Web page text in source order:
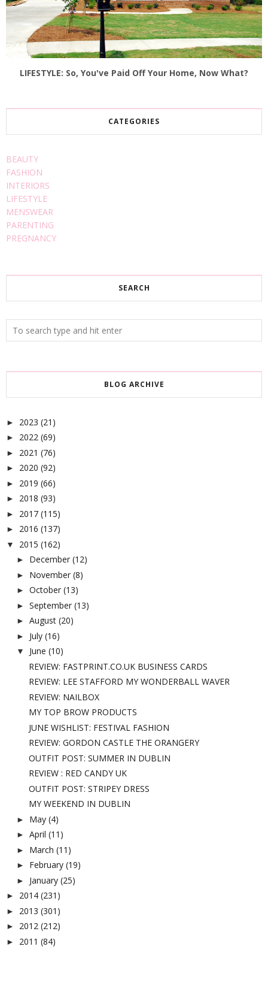
LIFESTYLE: So, You've Paid Off Your Home, Now What?
CATEGORIES
BEAUTY
FASHION
INTERIORS
LIFESTYLE
MENSWEAR
PARENTING
PREGNANCY
SEARCH
BLOG ARCHIVE
► 2023 (21)
► 2022 (69)
► 2021 (76)
► 2020 (92)
► 2019 (66)
► 2018 (93)
► 2017 (115)
► 2016 (137)
▼ 2015 (162)
► December (12)
► November (8)
► October (13)
► September (13)
► August (20)
► July (16)
▼ June (10)
REVIEW: FASTPRINT.CO.UK BUSINESS CARDS
REVIEW: LEE STAFFORD MY WONDERBALL WAVER
REVIEW: NAILBOX
MY TOP BROW PRODUCTS
JUNE WISHLIST: FESTIVAL FASHION
REVIEW: GORDON CASTLE THE ORANGERY
OUTFIT POST: SUMMER IN DUBLIN
REVIEW : RED CANDY UK
OUTFIT POST: STRIPEY DRESS
MY WEEKEND IN DUBLIN
► May (4)
► April (11)
► March (11)
► February (19)
► January (25)
► 2014 (231)
► 2013 (301)
► 2012 (212)
► 2011 (84)